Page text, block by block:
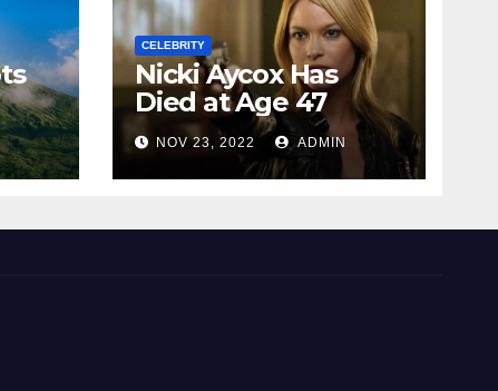
CELEBRITY
Nicki Aycox Has
Died at Age 47
NOV 23, 2022 ADMIN